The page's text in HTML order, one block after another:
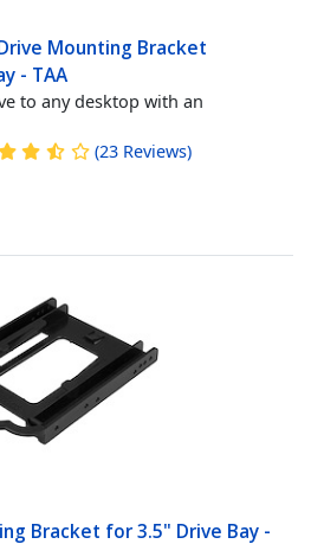
Mounting Bracket
- TAA
to any desktop with an
(23 Reviews)
Bracket for 3.5" Drive Bay -